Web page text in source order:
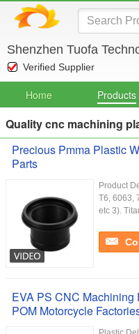
Shenzhen Tuofa
Verified Supplier
Home Products
Quality cnc machining
Precious Pmma Plastic
Parts
Product
T6, 6063,
etc 3).
EVA PS CNC
POM Motorcycle